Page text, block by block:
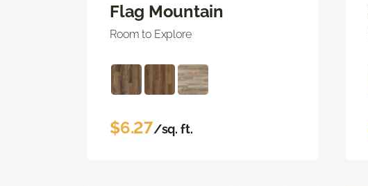
Flag Mountain
Room to Explore
$6.27/sq. ft.